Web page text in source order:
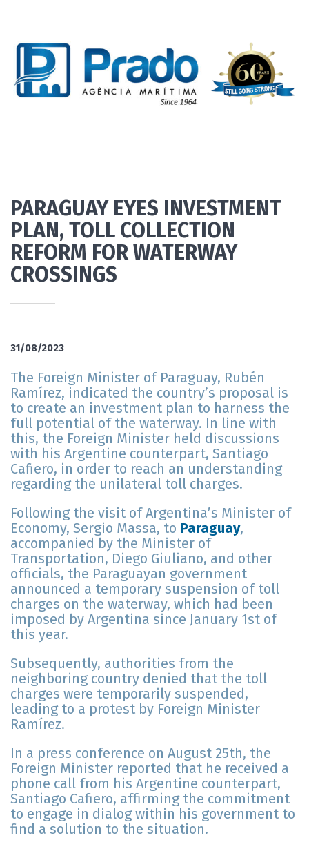
PARAGUAY EYES INVESTMENT
PLAN, TOLL COLLECTION
REFORM FOR WATERWAY
CROSSINGS
31/08/2023
The Foreign Minister of Paraguay, Rubén
Ramírez, indicated the country’s proposal is
to create an investment plan to harness the
full potential of the waterway. In line with
this, the Foreign Minister held discussions
with his Argentine counterpart, Santiago
Cafiero, in order to reach an understanding
regarding the unilateral toll charges.
Following the visit of Argentina’s Minister of
Economy, Sergio Massa, to Paraguay,
accompanied by the Minister of
Transportation, Diego Giuliano, and other
officials, the Paraguayan government
announced a temporary suspension of toll
charges on the waterway, which had been
imposed by Argentina since January 1st of
this year.
Subsequently, authorities from the
neighboring country denied that the toll
charges were temporarily suspended,
leading to a protest by Foreign Minister
Ramírez.
In a press conference on August 25th, the
Foreign Minister reported that he received a
phone call from his Argentine counterpart,
Santiago Cafiero, affirming the commitment
to engage in dialog within his government to
find a solution to the situation.